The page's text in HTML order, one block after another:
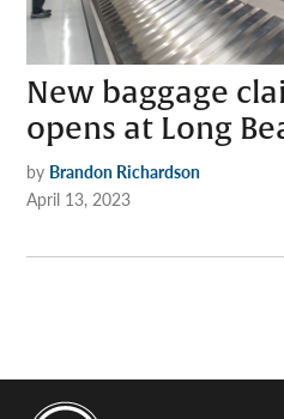
New baggage
opens at Long
by Brandon Richardson
April 13, 2023